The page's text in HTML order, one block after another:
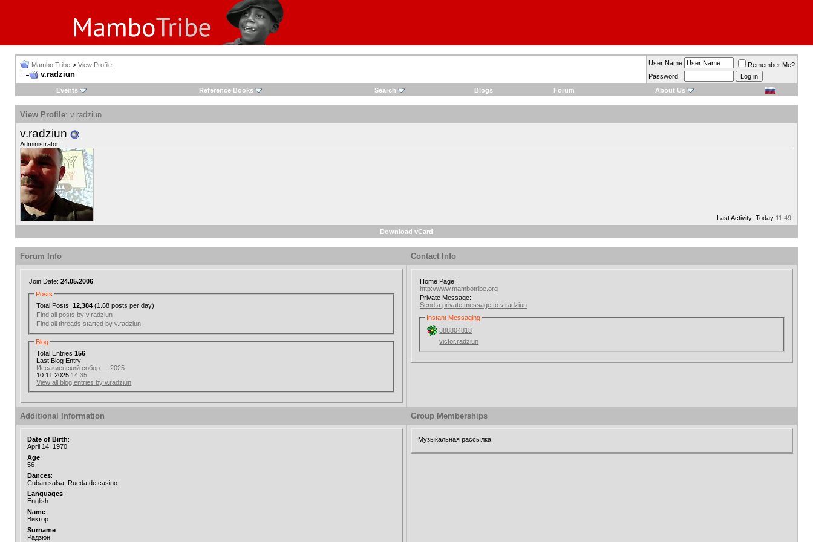
Mambo Tribe > View Profile
v.radziun
User Name
Remember Me?
Password
Events
Reference Books Search Blogs Forum About Us
View Profile: v.radziun
v.radziun
Administrator
Last Activity: Today 11:49
Download vCard
Forum Info Contact Info
Join Date: 24.05.2006
Posts
Total Posts:12,384 (1.68 posts per day)
Find all posts by v.radziun
Find all threads started by v.radziun
Blog
Total Entries156
Last Blog Entry:
Иссакиевский собор — 2025
10.11.2025 14:35
View all blog entries by v.radziun
Home Page:
http://www.mambotribe.org
Private Message:
Send a private message to v.radziun
Instant Messaging
388804818
victor.radziun
Additional Information Group Memberships
Date of Birth:
April 14, 1970
Age:
56
Dances:
Cuban salsa, Rueda de casino
Languages:
English
Name:
Виктор
Surname:
Радзюн
Музыкальная рассылка